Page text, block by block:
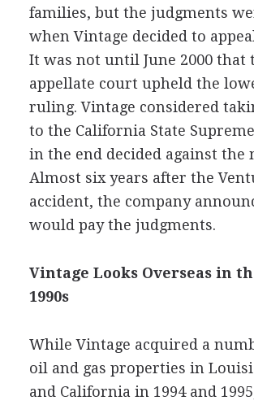
families, but the judgments
when Vintage decided to
It was not until June 2000 that
appellate court upheld the
ruling. Vintage considered
to the California State
in the end decided against the
Almost six years after the
accident, the company
would pay the judgments.
Vintage Looks Overseas in
1990s
While Vintage acquired a
oil and gas properties in
and California in 1994 and